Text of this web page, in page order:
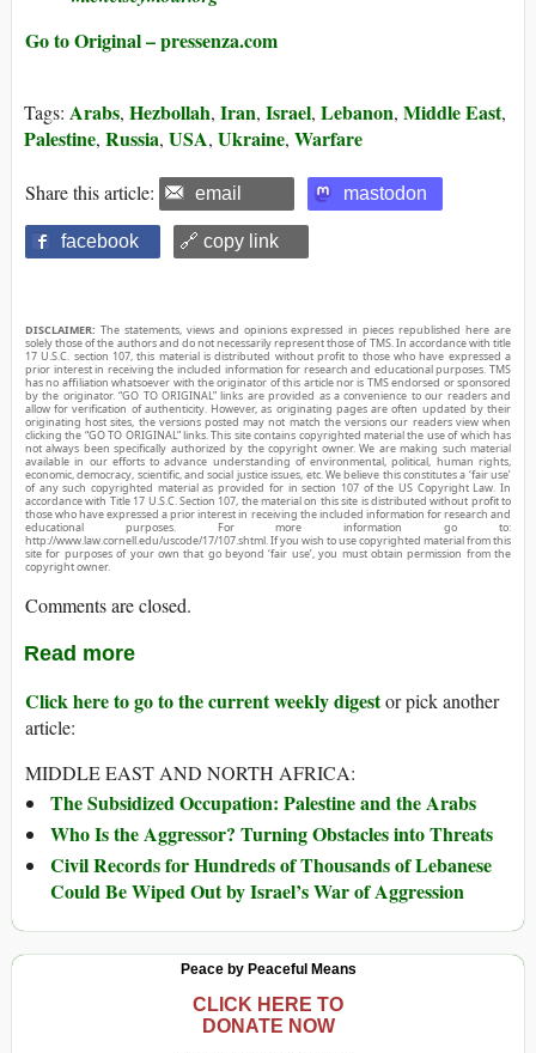
Go to Original – pressenza.com
Tags: Arabs, Hezbollah, Iran, Israel, Lebanon, Middle East,
Palestine, Russia, USA, Ukraine, Warfare
Share this article: email mastodon
facebook 🔗 copy link
DISCLAIMER: The statements, views and opinions expressed in pieces republished here are
solely those of the authors and do not necessarily represent those of TMS. In accordance with title
17 U.S.C. section 107, this material is distributed without profit to those who have expressed a
prior interest in receiving the included information for research and educational purposes. TMS
has no affiliation whatsoever with the originator of this article nor is TMS endorsed or sponsored
by the originator. “GO TO ORIGINAL” links are provided as a convenience to our readers and
allow for verification of authenticity. However, as originating pages are often updated by their
originating host sites, the versions posted may not match the versions our readers view when
clicking the “GO TO ORIGINAL” links. This site contains copyrighted material the use of which has
not always been specifically authorized by the copyright owner. We are making such material
available in our efforts to advance understanding of environmental, political, human rights,
economic, democracy, scientific, and social justice issues, etc. We believe this constitutes a ‘fair use’
of any such copyrighted material as provided for in section 107 of the US Copyright Law. In
accordance with Title 17 U.S.C. Section 107, the material on this site is distributed without profit to
those who have expressed a prior interest in receiving the included information for research and
educational purposes. For more information go to:
http://www.law.cornell.edu/uscode/17/107.shtml. If you wish to use copyrighted material from this
site for purposes of your own that go beyond ‘fair use’, you must obtain permission from the
copyright owner.
Comments are closed.
Read more
Click here to go to the current weekly digestor pick another
article:
MIDDLE EAST AND NORTH AFRICA:
The Subsidized Occupation: Palestine and the Arabs
Who Is the Aggressor? Turning Obstacles into Threats
Civil Records for Hundreds of Thousands of Lebanese
Could Be Wiped Out by Israel’s War of Aggression
Peace by Peaceful Means
CLICK HERE TO
DONATE NOW